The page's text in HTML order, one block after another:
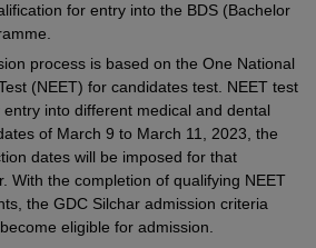
for entry into the BDS (Bachelor
process is based on the One National
(NEET) for candidates test. NEET test
into different medical and dental
of March 9 to March 11, 2023, the
dates will be imposed for that
With the completion of qualifying NEET
the GDC Silchar admission criteria
eligible for admission.